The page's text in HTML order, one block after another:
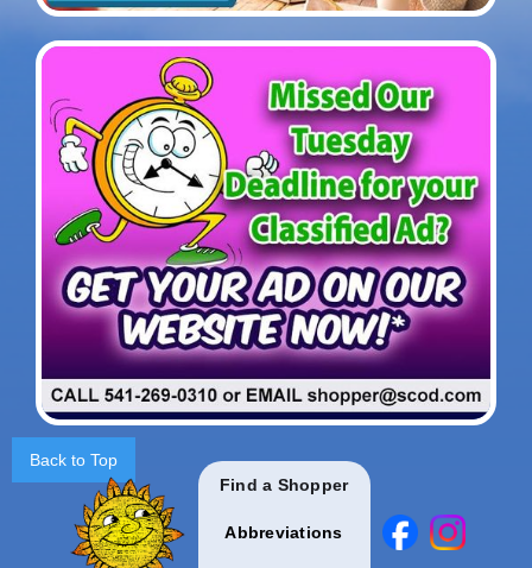
Back to Top
Find a Shopper
Abbreviations